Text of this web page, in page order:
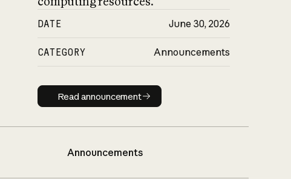
DATE June 30, 2026
CATEGORY Announcements
Read announcement
Read announcement
Announcements